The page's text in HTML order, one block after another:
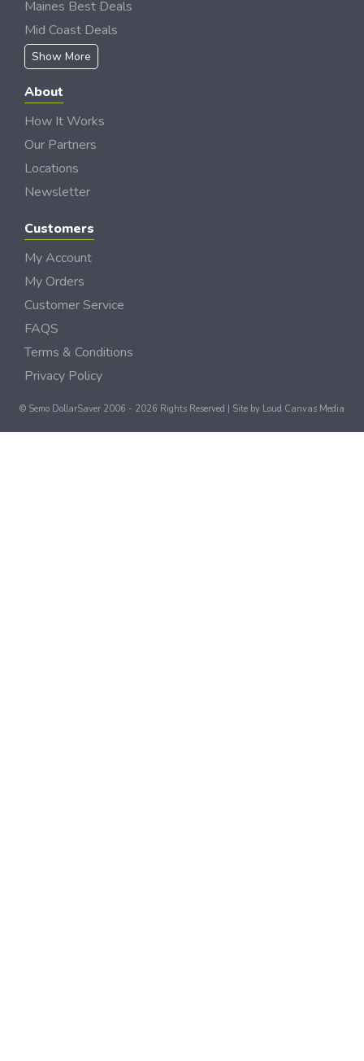
Maines Best Deals
Mid Coast Deals
Show More
About
How It Works
Our Partners
Locations
Newsletter
Customers
My Account
My Orders
Customer Service
FAQS
Terms & Conditions
Privacy Policy
© Semo DollarSaver 2006 - 2026 Rights Reserved | Site by Loud Canvas Media